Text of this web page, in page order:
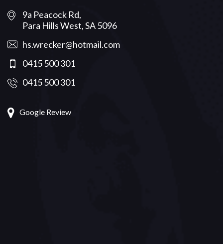
9a Peacock Rd,
Para Hills West, SA 5096
hs.wrecker@hotmail.com
0415 500 301
0415 500 301
Google Review